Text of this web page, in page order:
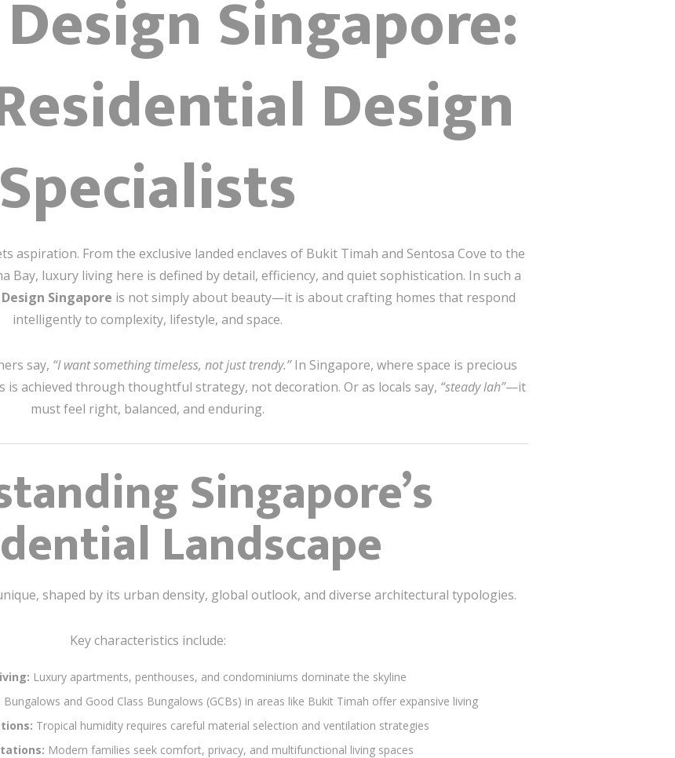
Singapore:
Design
Specialists
aspiration. From the exclusive landed enclaves of Bukit Timah and Sentosa Cove to the
luxury living here is defined by detail, efficiency, and quiet sophistication. In such a
Singapore is not simply about beauty—it is about crafting homes that respond
intelligently to complexity, lifestyle, and space.
say, “I want something timeless, not just trendy.”In Singapore, where space is precious
is achieved through thoughtful strategy, not decoration. Or as locals say, “steady lah”—it
must feel right, balanced, and enduring.
Singapore’s
Landscape
shaped by its urban density, global outlook, and diverse architectural typologies.
Key characteristics include:
Luxury apartments, penthouses, and condominiums dominate the skyline
Bungalows and Good Class Bungalows (GCBs) in areas like Bukit Timah offer expansive living
Tropical humidity requires careful material selection and ventilation strategies
Modern families seek comfort, privacy, and multifunctional living spaces